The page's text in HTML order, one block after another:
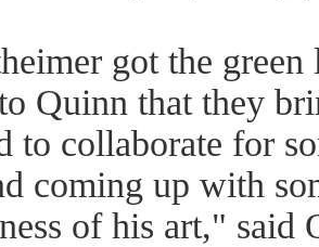
got the
Quinn that they
to collaborate for
coming up with
of his art," said